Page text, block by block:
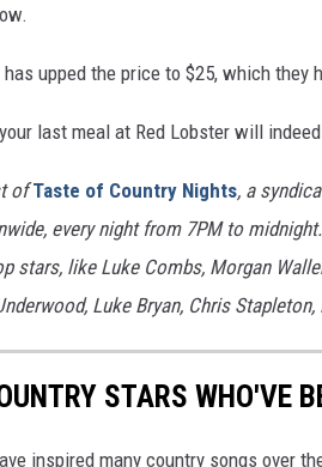
has upped the price to $25, which
last meal at Red Lobster will
ofTaste of Country Nights, a
every night from 7PM to
stars, like Luke Combs, Morgan
Luke Bryan, Chris
STARS WHO'VE
inspired many country songs over